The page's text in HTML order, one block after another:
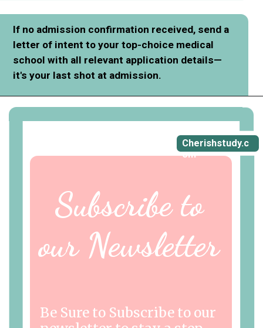
If no admission confirmation received, send a
letter of intent to your top-choice medical
school with all relevant application details—
it's your last shot at admission.
Cherishstudy.c
om
Subscribe to
our Newsletter
Be Sure to Subscribe to our